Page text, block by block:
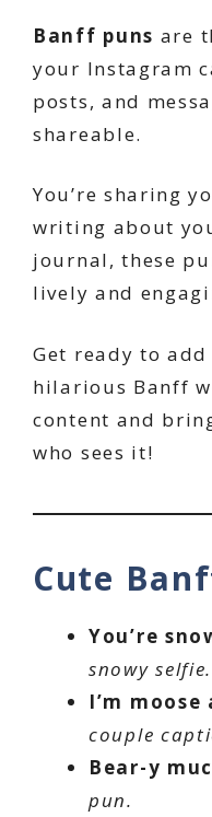
Banff puns are
your Instagram
posts, and
shareable.
You’re sharing
writing about
journal, these
lively and
Get ready to
hilarious Banff
content and
who sees it!
Cute
You’re
snowy selfie.
I’m
couple
Bear-y
pun.